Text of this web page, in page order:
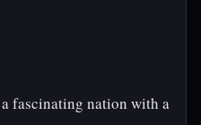
fascinating nation with a